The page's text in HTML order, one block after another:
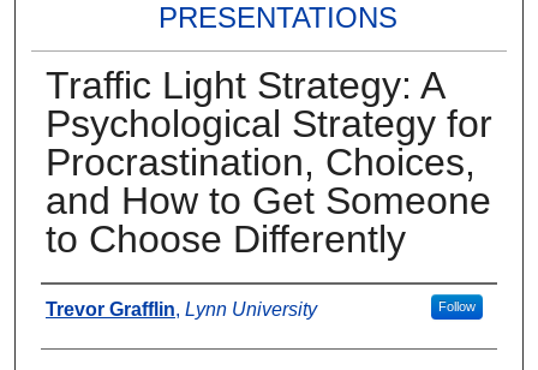
PRESENTATIONS
Traffic Light Strategy: A
Psychological Strategy for
Procrastination, Choices,
and How to Get Someone
to Choose Differently
Authors
Trevor Grafflin, Lynn University Follow